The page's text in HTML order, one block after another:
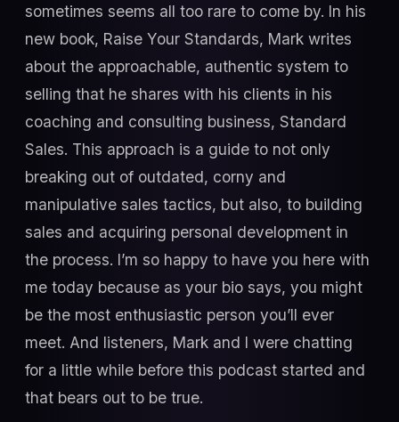
sometimes seems all too rare to come by. In his
new book, Raise Your Standards, Mark writes
about the approachable, authentic system to
selling that he shares with his clients in his
coaching and consulting business, Standard
Sales. This approach is a guide to not only
breaking out of outdated, corny and
manipulative sales tactics, but also, to building
sales and acquiring personal development in
the process. I’m so happy to have you here with
me today because as your bio says, you might
be the most enthusiastic person you’ll ever
meet. And listeners, Mark and I were chatting
for a little while before this podcast started and
that bears out to be true.